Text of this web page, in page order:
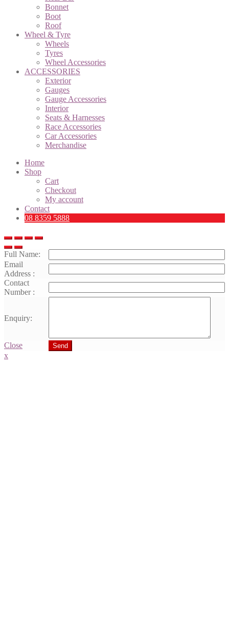
Bonnet
Boot
Roof
Wheel & Tyre
Wheels
Tyres
Wheel Accessories
ACCESSORIES
Exterior
Gauges
Gauge Accessories
Interior
Seats & Harnesses
Race Accessories
Car Accessories
Merchandise
Home
Shop
Cart
Checkout
My account
Contact
08 8359 5888
Full Name:
Email
Address :
Contact
Number :
Enquiry:
Close Send
x